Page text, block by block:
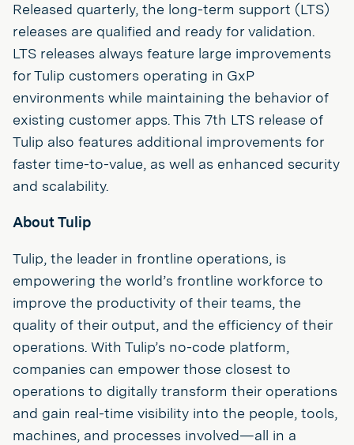
Released quarterly, the long-term support (LTS)
releases are qualified and ready for validation.
LTS releases always feature large improvements
for Tulip customers operating in GxP
environments while maintaining the behavior of
existing customer apps. This 7th LTS release of
Tulip also features additional improvements for
faster time-to-value, as well as enhanced security
and scalability.
About Tulip
Tulip, the leader in frontline operations, is
empowering the world’s frontline workforce to
improve the productivity of their teams, the
quality of their output, and the efficiency of their
operations. With Tulip’s no-code platform,
companies can empower those closest to
operations to digitally transform their operations
and gain real-time visibility into the people, tools,
machines, and processes involved—all in a